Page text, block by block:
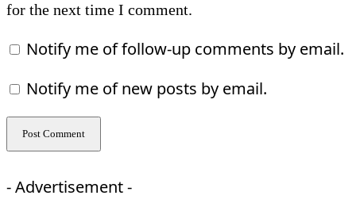
for the next time I comment.
Notify me of follow-up comments by email.
Notify me of new posts by email.
- Advertisement -